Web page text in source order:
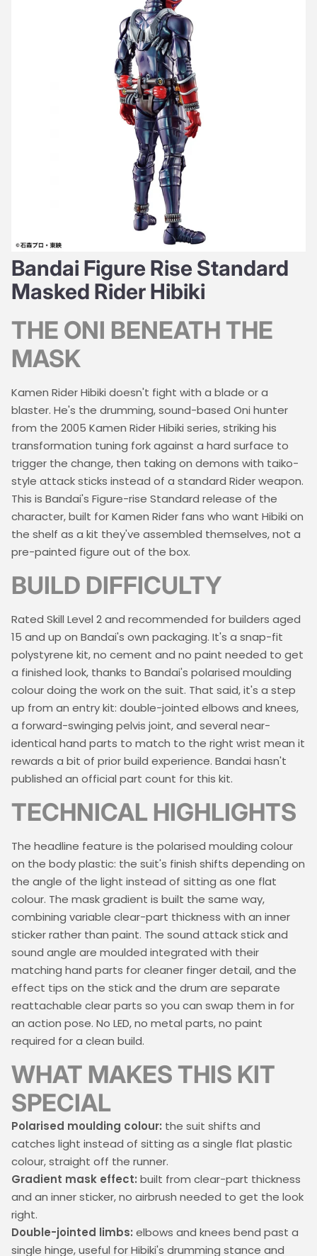
Bandai Figure Rise Standard
Masked Rider Hibiki
THE ONI BENEATH THE
MASK
Kamen Rider Hibiki doesn't fight with a blade or a
blaster. He's the drumming, sound-based Oni hunter
from the 2005 Kamen Rider Hibiki series, striking his
transformation tuning fork against a hard surface to
trigger the change, then taking on demons with taiko-
style attack sticks instead of a standard Rider weapon.
This is Bandai's Figure-rise Standard release of the
character, built for Kamen Rider fans who want Hibiki on
the shelf as a kit they've assembled themselves, not a
pre-painted figure out of the box.
BUILD DIFFICULTY
Rated Skill Level 2 and recommended for builders aged
15 and up on Bandai's own packaging. It's a snap-fit
polystyrene kit, no cement and no paint needed to get
a finished look, thanks to Bandai's polarised moulding
colour doing the work on the suit. That said, it's a step
up from an entry kit: double-jointed elbows and knees,
a forward-swinging pelvis joint, and several near-
identical hand parts to match to the right wrist mean it
rewards a bit of prior build experience. Bandai hasn't
published an official part count for this kit.
TECHNICAL HIGHLIGHTS
The headline feature is the polarised moulding colour
on the body plastic: the suit's finish shifts depending on
the angle of the light instead of sitting as one flat
colour. The mask gradient is built the same way,
combining variable clear-part thickness with an inner
sticker rather than paint. The sound attack stick and
sound angle are moulded integrated with their
matching hand parts for cleaner finger detail, and the
effect tips on the stick and the drum are separate
reattachable clear parts so you can swap them in for
an action pose. No LED, no metal parts, no paint
required for a clean build.
WHAT MAKES THIS KIT
SPECIAL
Polarised moulding colour: the suit shifts and
catches light instead of sitting as a single flat plastic
colour, straight off the runner.
Gradient mask effect: built from clear-part thickness
and an inner sticker, no airbrush needed to get the look
right.
Double-jointed limbs: elbows and knees bend past a
single hinge, useful for Hibiki's drumming stance and